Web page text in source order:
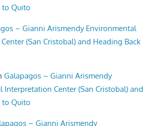
to Quito
– Gianni Arismendy Environmental
(San Cristobal) and Heading Back
Galapagos – Gianni Arismendy
Interpretation Center (San Cristobal) and
to Quito
– Gianni Arismendy